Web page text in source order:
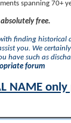
spanning 70+
free.
finding historical
you. We
have such as
forum
NAME only